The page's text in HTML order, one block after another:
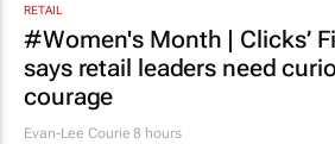
#Women's Month | Clicks’
says retail leaders need
courage
Evan-Lee Courie